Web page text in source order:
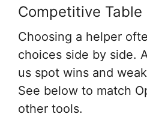
Competitive Table
Choosing a helper
choices side by side.
us spot wins and
See below to match
other tools.